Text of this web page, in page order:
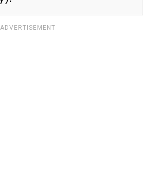
ADVERTISEMENT